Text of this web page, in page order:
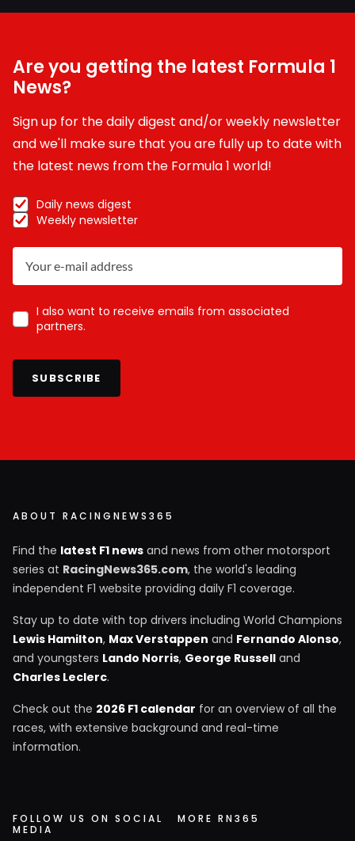
Are you getting the latest Formula 1
News?
Sign up for the daily digest and/or weekly newsletter
and we'll make sure that you are fully up to date with
the latest news from the Formula 1 world!
Daily news digest
Weekly newsletter
I also want to receive emails from associated
partners.
SUBSCRIBE
ABOUT RACINGNEWS365
Find the latest F1 news and news from other motorsport
series at RacingNews365.com, the world's leading
independent F1 website providing daily F1 coverage.
Stay up to date with top drivers including World Champions
Lewis Hamilton, Max Verstappen and Fernando Alonso,
and youngsters Lando Norris, George Russell and
Charles Leclerc.
Check out the 2026 F1 calendar for an overview of all the
races, with extensive background and real-time
information.
FOLLOW US ON SOCIAL
MEDIA
MORE RN365